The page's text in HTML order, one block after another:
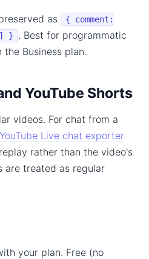
as
{ comment:
}
. Best for programmatic
the Business plan.
YouTube Shorts
videos. For chat from a
YouTube Live chat exporter
rather than the video's
are treated as regular
your plan. Free (no